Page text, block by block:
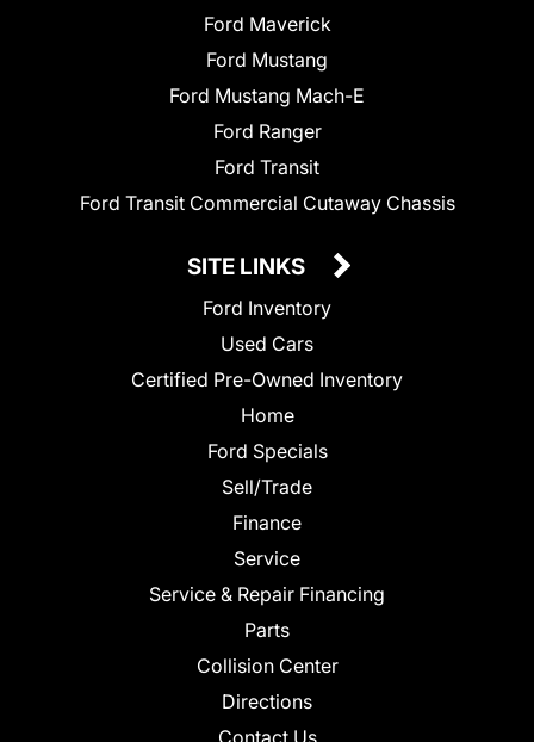
Ford Maverick
Ford Mustang
Ford Mustang Mach-E
Ford Ranger
Ford Transit
Ford Transit Commercial Cutaway Chassis
SITE LINKS
Ford Inventory
Used Cars
Certified Pre-Owned Inventory
Home
Ford Specials
Sell/Trade
Finance
Service
Service & Repair Financing
Parts
Collision Center
Directions
Contact Us